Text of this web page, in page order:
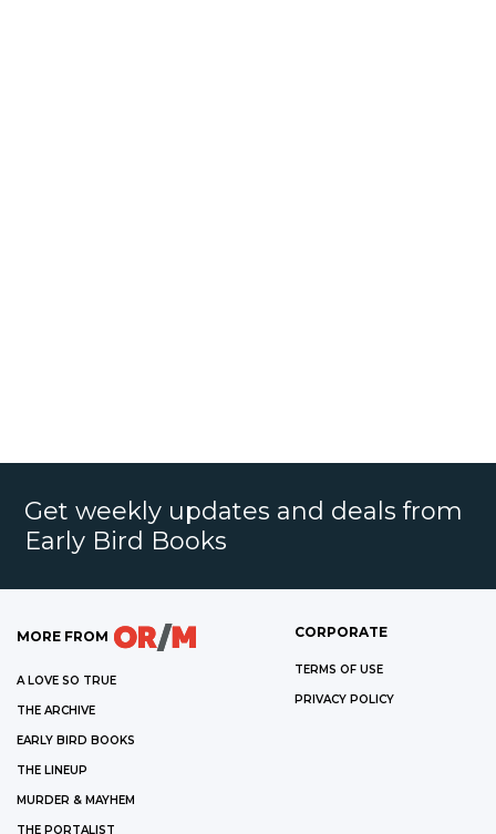
Get weekly updates and deals from
Early Bird Books
MORE FROM
A LOVE SO TRUE
THE ARCHIVE
EARLY BIRD BOOKS
THE LINEUP
MURDER & MAYHEM
THE PORTALIST
CORPORATE
TERMS OF USE
PRIVACY POLICY